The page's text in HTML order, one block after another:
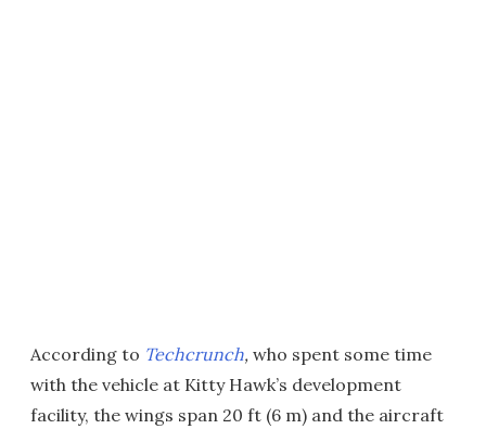
According to Techcrunch, who spent some time
with the vehicle at Kitty Hawk’s development
facility, the wings span 20 ft (6 m) and the aircraft